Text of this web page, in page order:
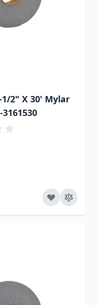
2" X 30' Mylar
3161530